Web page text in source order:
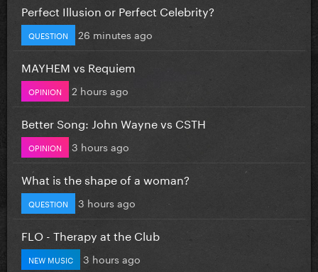
Perfect Illusion or Perfect Celebrity?
QUESTION 26 minutes ago
MAYHEM vs Requiem
OPINION 2 hours ago
Better Song: John Wayne vs CSTH
OPINION 3 hours ago
What is the shape of a woman?
QUESTION 3 hours ago
FLO - Therapy at the Club
NEW MUSIC 3 hours ago